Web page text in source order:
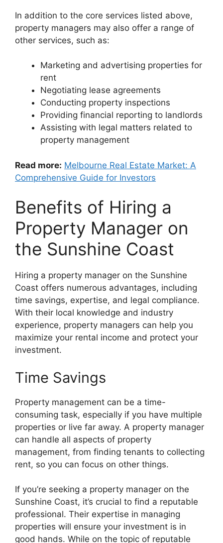
In addition to the core services listed above,
property managers may also offer a range of
other services, such as:
Marketing and advertising properties for
rent
Negotiating lease agreements
Conducting property inspections
Providing financial reporting to landlords
Assisting with legal matters related to
property management
Read more: Melbourne Real Estate Market: A
Comprehensive Guide for Investors
Benefits of Hiring a
Property Manager on
the Sunshine Coast
Hiring a property manager on the Sunshine
Coast offers numerous advantages, including
time savings, expertise, and legal compliance.
With their local knowledge and industry
experience, property managers can help you
maximize your rental income and protect your
investment.
Time Savings
Property management can be a time-
consuming task, especially if you have multiple
properties or live far away. A property manager
can handle all aspects of property
management, from finding tenants to collecting
rent, so you can focus on other things.
If you’re seeking a property manager on the
Sunshine Coast, it’s crucial to find a reputable
professional. Their expertise in managing
properties will ensure your investment is in
good hands. While on the topic of reputable